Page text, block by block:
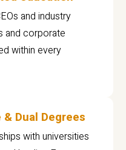
and industry
and corporate
within every
Dual Degrees
with universities